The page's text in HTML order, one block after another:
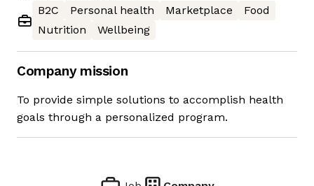
B2C
Personal health Marketplace
Food
Nutrition
Wellbeing
Company mission
To provide simple solutions to accomplish health
goals through a personalized program.